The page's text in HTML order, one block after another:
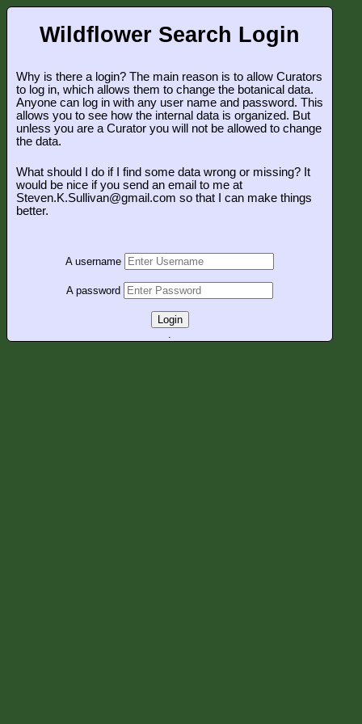
Wildflower Search Login
Why is there a login? The main reason is to allow Curators
to log in, which allows them to change the botanical data.
Anyone can log in with any user name and password. This
allows you to see how the internal data is organized. But
unless you are a Curator you will not be allowed to change
the data.
What should I do if I find some data wrong or missing? It
would be nice if you send an email to me at
Steven.K.Sullivan@gmail.com so that I can make things
better.
A username
A password
Login